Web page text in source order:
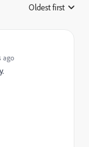
Oldest first
ago